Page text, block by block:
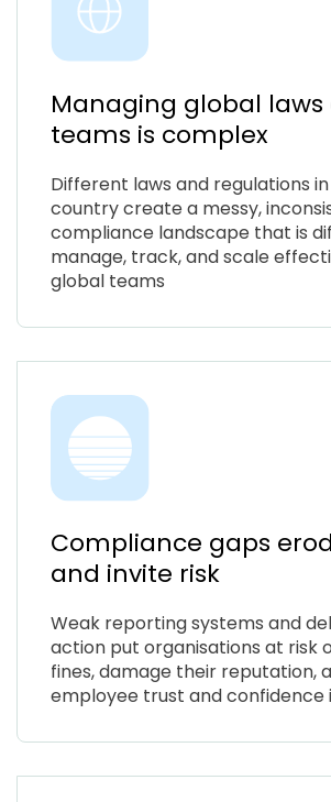
Managing global laws
teams is complex
Different laws and regulations
country create a messy,
compliance landscape that is
manage, track, and scale
global teams
Compliance gaps
and invite risk
Weak reporting systems and
action put organisations at risk
fines, damage their reputation,
employee trust and confidence